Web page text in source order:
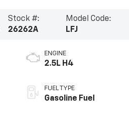
Stock #:
26262A
Model Code:
LFJ
ENGINE
2.5L H4
FUEL TYPE
Gasoline Fuel